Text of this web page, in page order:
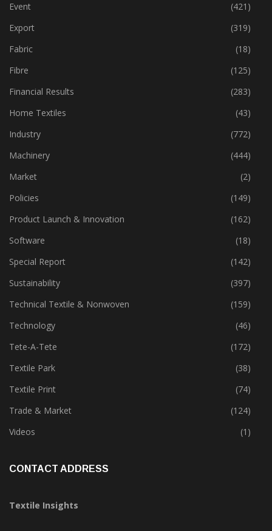
Event
(421)
Export
(319)
Fabric
(18)
Fibre
(125)
Financial Results
(283)
Home Textiles
(43)
Industry
(772)
Machinery
(444)
Market
(2)
Policies
(149)
Product Launch & Innovation
(162)
Software
(18)
Special Report
(142)
Sustainability
(397)
Technical Textile & Nonwoven
(159)
Technology
(46)
Tete-A-Tete
(172)
Textile Park
(38)
Textile Print
(74)
Trade & Market
(124)
Videos
(1)
CONTACT ADDRESS
Textile Insights